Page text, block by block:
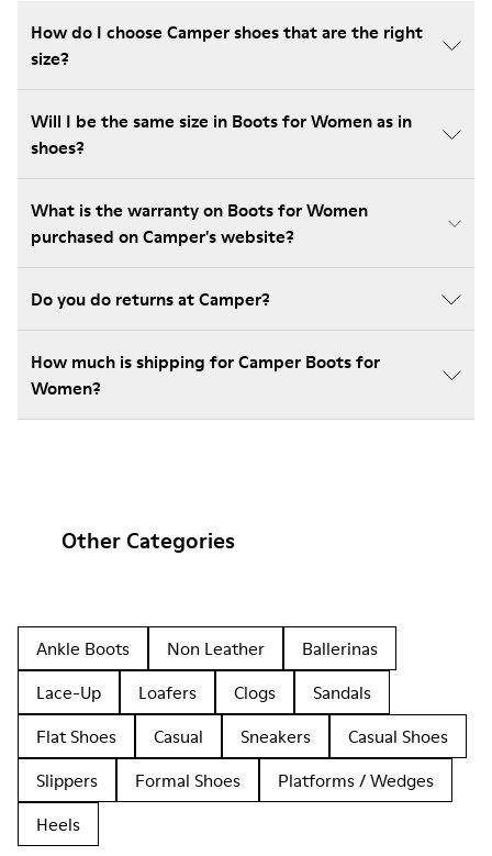
How do I choose Camper shoes that are the right
size?
Will I be the same size in Boots for Women as in
shoes?
What is the warranty on Boots for Women
purchased on Camper's website?
Do you do returns at Camper?
How much is shipping for Camper Boots for
Women?
Other Categories
Ankle Boots Non Leather
Ballerinas
Lace-Up
Loafers Clogs
Sandals
Flat Shoes
Casual Sneakers
Casual Shoes
Slippers
Formal Shoes
Platforms / Wedges
Heels